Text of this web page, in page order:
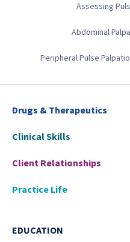
Assessing
Abdominal
Peripheral Pulse
Drugs & Therapeutics
Clinical Skills
Client Relationships
Practice Life
EDUCATION